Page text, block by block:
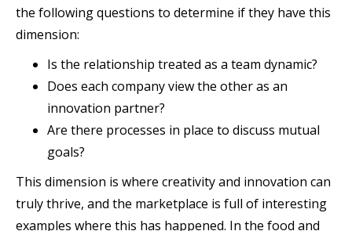
the following questions to determine if they have this
dimension:
Is the relationship treated as a team dynamic?
Does each company view the other as an
innovation partner?
Are there processes in place to discuss mutual
goals?
This dimension is where creativity and innovation can
truly thrive, and the marketplace is full of interesting
examples where this has happened. In the food and